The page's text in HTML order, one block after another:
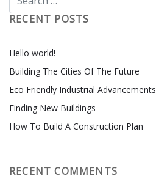
RECENT POSTS
Hello world!
Building The Cities Of The Future
Eco Friendly Industrial Advancements
Finding New Buildings
How To Build A Construction Plan
RECENT COMMENTS